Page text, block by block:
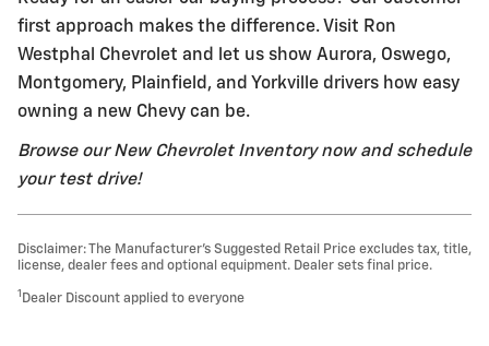
first approach makes the difference. Visit Ron
Westphal Chevrolet and let us show Aurora, Oswego,
Montgomery, Plainfield, and Yorkville drivers how easy
owning a new Chevy can be.
Browse our New Chevrolet Inventory now and schedule
your test drive!
Disclaimer: The Manufacturer’s Suggested Retail Price excludes tax, title,
license, dealer fees and optional equipment. Dealer sets final price.
1 Dealer Discount applied to everyone